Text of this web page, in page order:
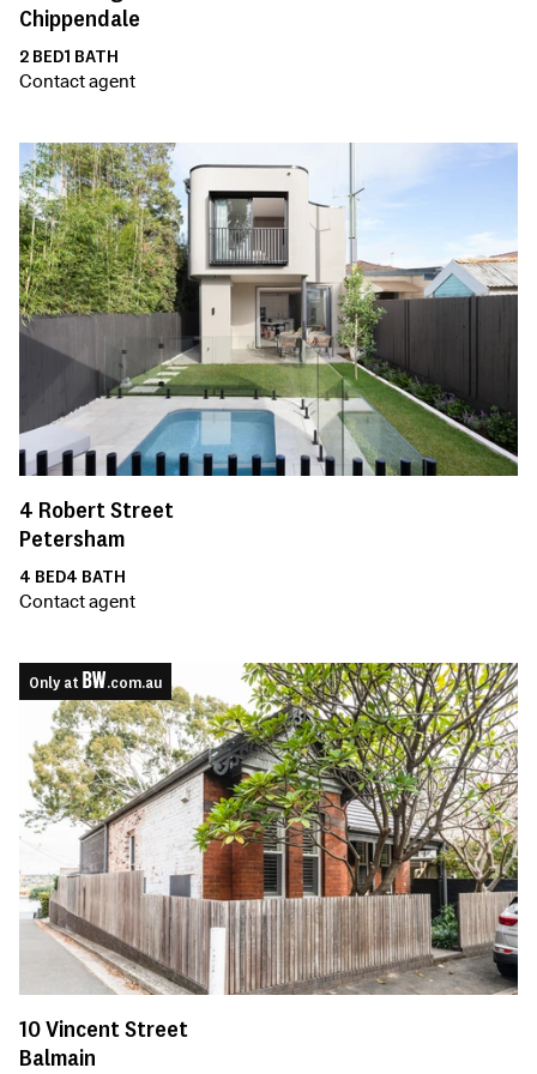
Chippendale
2 BED1 BATH
Contact agent
4 Robert Street
Petersham
4 BED4 BATH
Contact agent
Only at .com.au
10Vincent Street
Balmain